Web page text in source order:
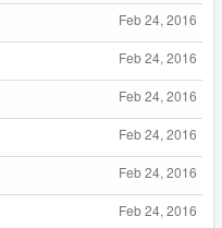
Feb 24, 2016
Feb 24, 2016
Feb 24, 2016
Feb 24, 2016
Feb 24, 2016
Feb 24, 2016